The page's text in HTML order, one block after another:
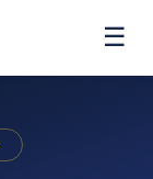
☰